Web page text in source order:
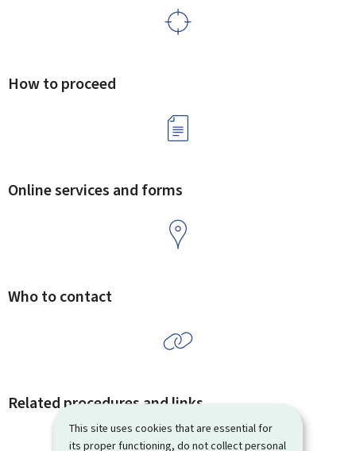
This site uses cookies that are essential for
its proper functioning, do not collect personal
How to proceed
Online services and forms
Who to contact
Related procedures and links